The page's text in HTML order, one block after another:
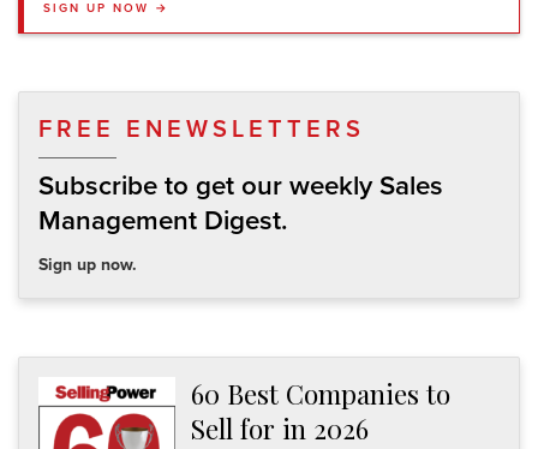
SIGN UP NOW →
FREE ENEWSLETTERS
Subscribe to get our weekly Sales
Management Digest.
Sign up now.
60 Best Companies to
Sell for in 2026